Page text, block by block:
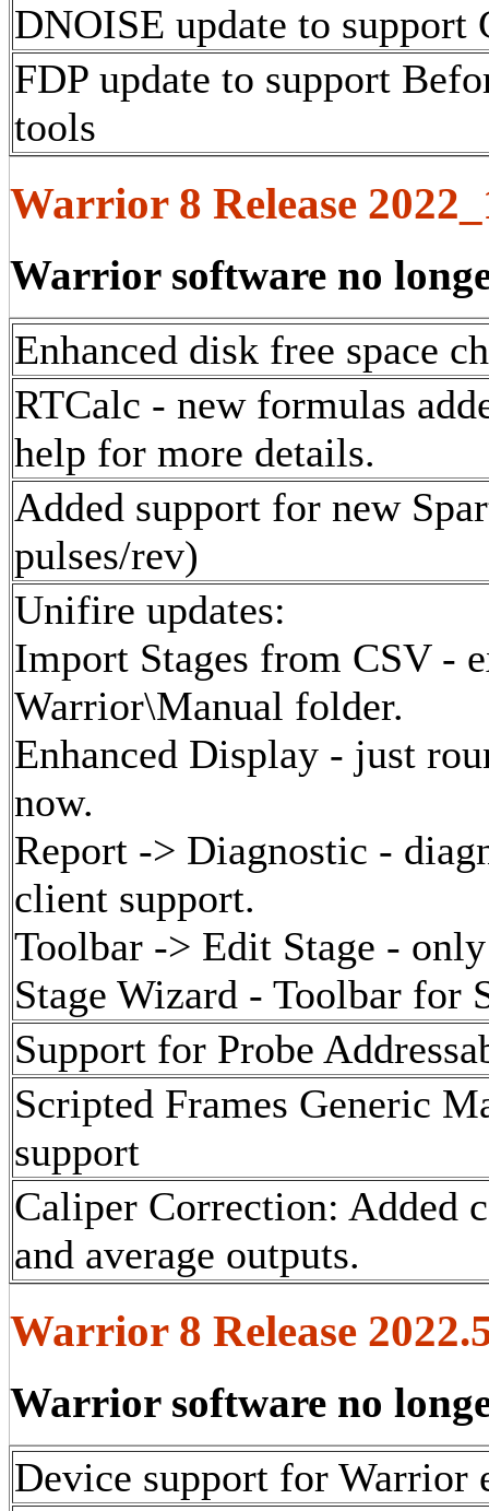
DNOISE update to
FDP update to support
tools
Warrior 8 Release
Warrior software no
Enhanced disk free space
RTCalc - new formulas
help for more details.
Added support for new
pulses/rev)
Unifire updates:
Import Stages from CSV -
Warrior\Manual folder.
Enhanced Display - just
now.
Report -> Diagnostic -
client support.
Toolbar -> Edit Stage -
Stage Wizard - Toolbar for
Support for Probe
Scripted Frames Generic
support
Caliper Correction: Added
and average outputs.
Warrior 8 Release
Warrior software no
Device support for Warrior